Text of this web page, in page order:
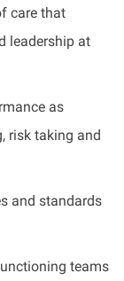
care that
leadership at
as
risk taking and
and standards
teams